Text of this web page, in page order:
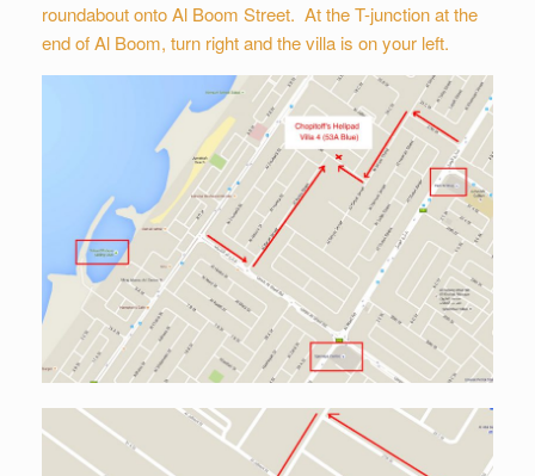
roundabout onto Al Boom Street. At the T-junction at the
end of Al Boom, turn right and the villa is on your left.